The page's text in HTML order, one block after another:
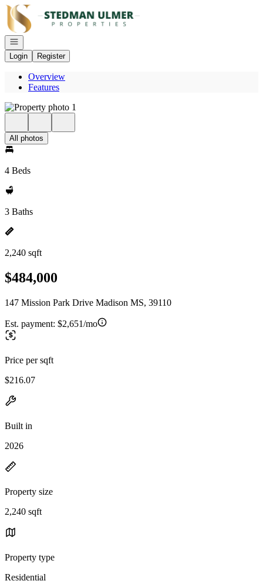
Go to: Homepage
Open navigation
Login
Register
Overview
Features
All photos
4 Beds
3 Baths
2,240 sqft
$484,000
147 Mission Park Drive Madison MS, 39110
Est. payment: $2,651/mo
Price per sqft
$216.07
Built in
2026
Property size
2,240 sqft
Property type
Residential